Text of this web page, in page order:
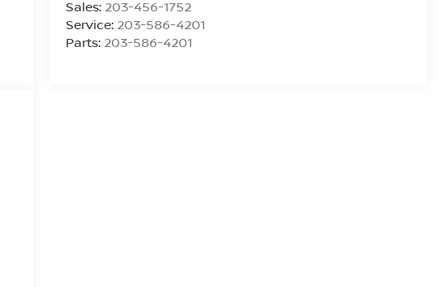
Sales: 203-456-1752
Service: 203-586-4201
Parts: 203-586-4201